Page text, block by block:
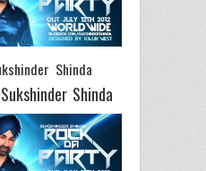
Shinda
Shinda